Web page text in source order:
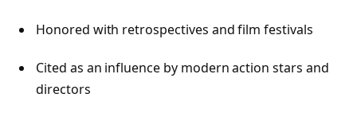
Honored with retrospectives and film festivals
Cited as an influence by modern action stars and
directors